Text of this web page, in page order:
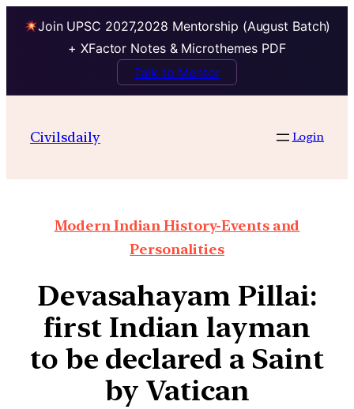
Join UPSC 2027,2028 Mentorship (August Batch)
+ XFactor Notes & Microthemes PDF
Talk to Mentor
Civilsdaily Login
Modern Indian History-Events and
Personalities
Devasahayam Pillai:
first Indian layman
to be declared a Saint
by Vatican